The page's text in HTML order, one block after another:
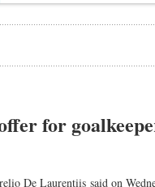
for
De Laurentiis said on